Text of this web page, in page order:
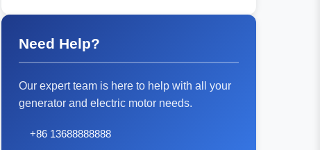
Need Help?
Our expert team is here to help with all your
generator and electric motor needs.
+86 13688888888